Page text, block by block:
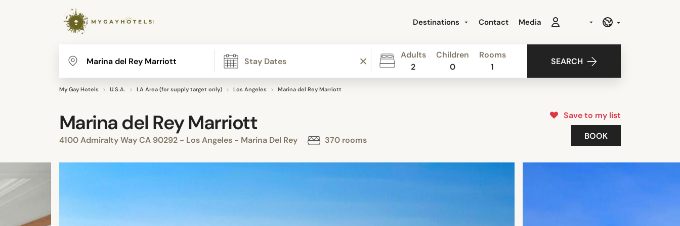
Destinations Contact Media
Adults
2
Children
0
Rooms
1
SEARCH
My Gay Hotels U.S.A. LA Area (for supply target only) Los Angeles Marina del Rey Marriott
Marina del Rey Marriott
4100 Admiralty Way CA 90292 - Los Angeles - Marina Del Rey 370 rooms
Save to my list
BOOK